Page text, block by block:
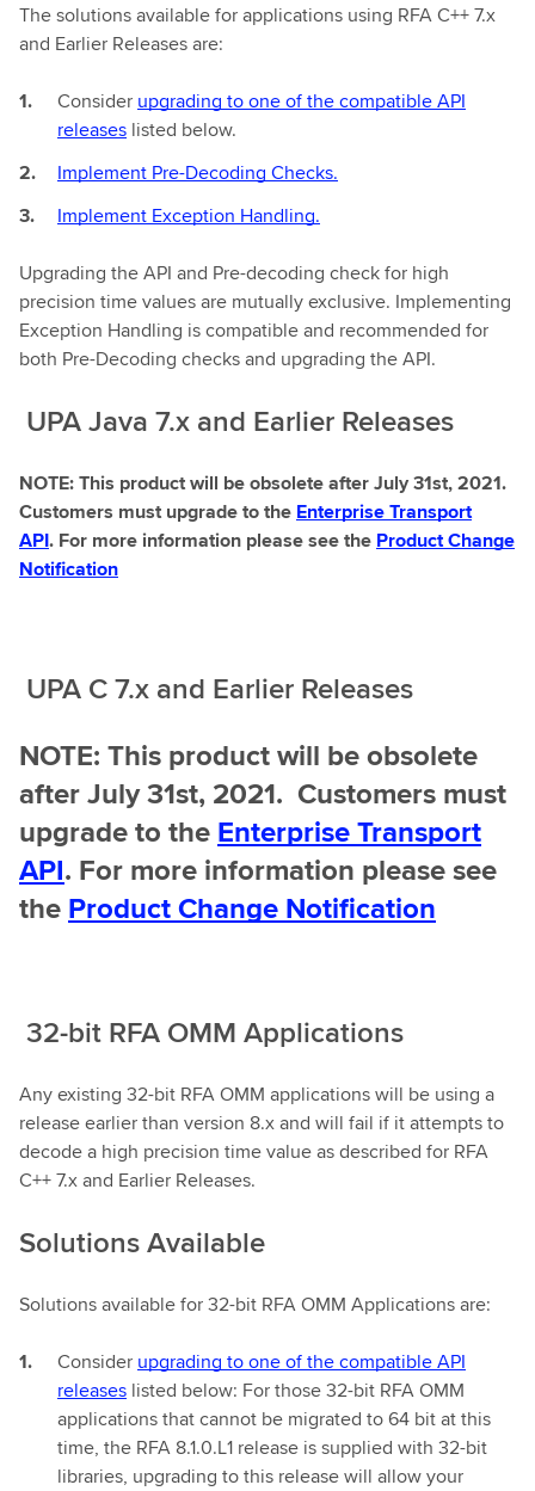
The solutions available for applications using RFA C++ 7.x
and Earlier Releases are:
Consider upgrading to one of the compatible API
releases listed below.
Implement Pre-Decoding Checks.
Implement Exception Handling.
Upgrading the API and Pre-decoding check for high
precision time values are mutually exclusive. Implementing
Exception Handling is compatible and recommended for
both Pre-Decoding checks and upgrading the API.
UPA Java 7.x and Earlier Releases
NOTE: This product will be obsolete after July 31st, 2021.
Customers must upgrade to the Enterprise Transport
API. For more information please see the Product Change
Notification
UPA C 7.x and Earlier Releases
NOTE: This product will be obsolete
after July 31st, 2021. Customers must
upgrade to the Enterprise Transport
API. For more information please see
the Product Change Notification
32-bit RFA OMM Applications
Any existing 32-bit RFA OMM applications will be using a
release earlier than version 8.x and will fail if it attempts to
decode a high precision time value as described for RFA
C++ 7.x and Earlier Releases.
Solutions Available
Solutions available for 32-bit RFA OMM Applications are:
Consider upgrading to one of the compatible API
releases listed below: For those 32-bit RFA OMM
applications that cannot be migrated to 64 bit at this
time, the RFA 8.1.0.L1 release is supplied with 32-bit
libraries, upgrading to this release will allow your